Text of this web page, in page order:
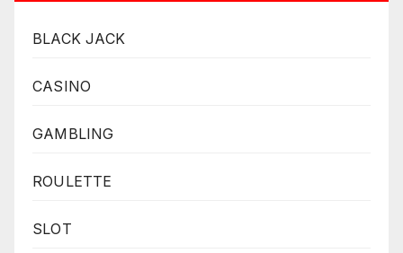
BLACK JACK
CASINO
GAMBLING
ROULETTE
SLOT